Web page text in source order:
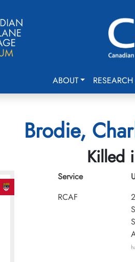
ABOUT RESEARCH
Brodie,
Killed
Service
RCAF